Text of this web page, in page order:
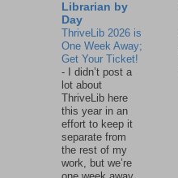
Librarian by
Day
ThriveLib 2026 is
One Week Away;
Get Your Ticket!
-
I didn’t post a
lot about
ThriveLib here
this year in an
effort to keep it
separate from
the rest of my
work, but we’re